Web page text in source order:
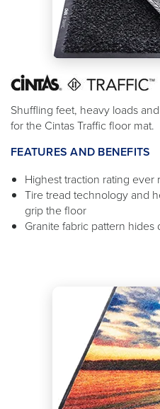
Shuffling feet, heavy loads
for the Cintas Traffic floor mat.
FEATURES AND BENEFITS
Highest traction rating ever
Tire tread technology and
grip the floor
Granite fabric pattern